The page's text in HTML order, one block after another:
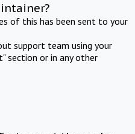
of this has been sent to your
support team using your
section or in any other